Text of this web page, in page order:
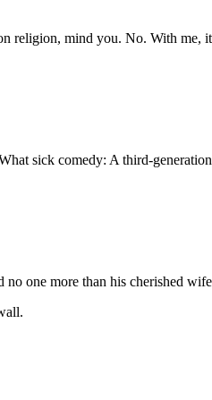
religion, mind you. No. With me,
sick comedy: A third-
one more than his cherished